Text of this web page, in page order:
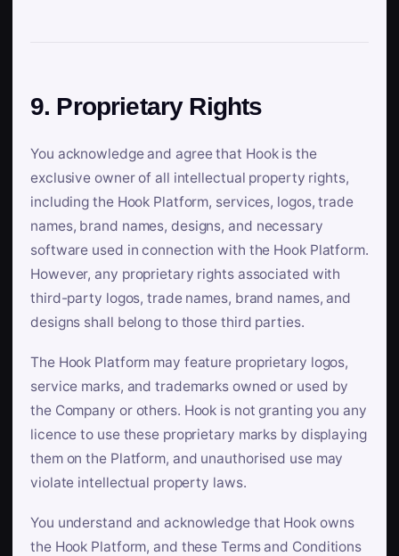
9. Proprietary Rights
You acknowledge and agree that Hook is the
exclusive owner of all intellectual property rights,
including the Hook Platform, services, logos, trade
names, brand names, designs, and necessary
software used in connection with the Hook Platform.
However, any proprietary rights associated with
third-party logos, trade names, brand names, and
designs shall belong to those third parties.
The Hook Platform may feature proprietary logos,
service marks, and trademarks owned or used by
the Company or others. Hook is not granting you any
licence to use these proprietary marks by displaying
them on the Platform, and unauthorised use may
violate intellectual property laws.
You understand and acknowledge that Hook owns
the Hook Platform, and these Terms and Conditions